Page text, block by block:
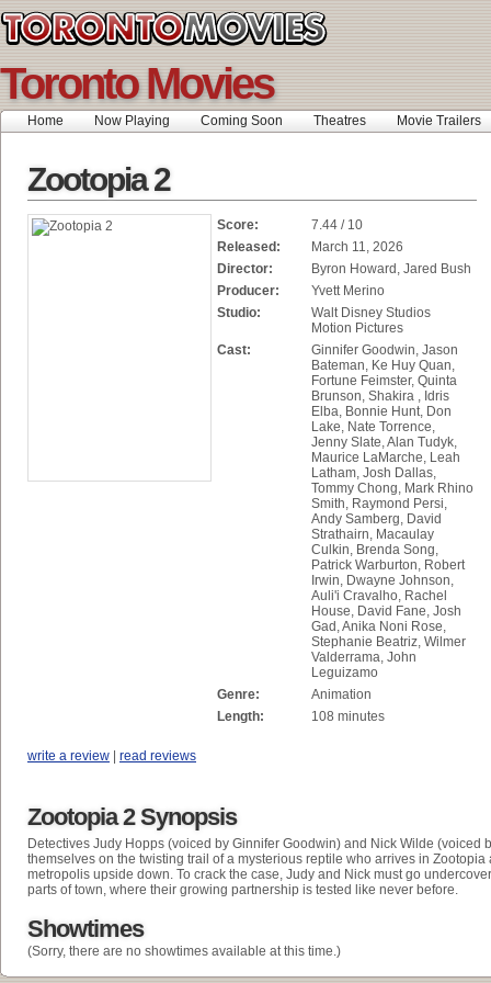
Toronto Movies
Home Now Playing Coming Soon Theatres Movie Trailers
Zootopia 2
Score:
7.44 / 10
Released:
March 11, 2026
Director:
Byron Howard, Jared Bush
Producer:
Yvett Merino
Studio:
Walt Disney Studios
Motion Pictures
Cast:
Ginnifer Goodwin, Jason
Bateman, Ke Huy Quan,
Fortune Feimster, Quinta
Brunson, Shakira , Idris
Elba, Bonnie Hunt, Don
Lake, Nate Torrence,
Jenny Slate, Alan Tudyk,
Maurice LaMarche, Leah
Latham, Josh Dallas,
Tommy Chong, Mark Rhino
Smith, Raymond Persi,
Andy Samberg, David
Strathairn, Macaulay
Culkin, Brenda Song,
Patrick Warburton, Robert
Irwin, Dwayne Johnson,
Auli'i Cravalho, Rachel
House, David Fane, Josh
Gad, Anika Noni Rose,
Stephanie Beatriz, Wilmer
Valderrama, John
Leguizamo
Genre:
Animation
Length:
108 minutes
write a review | read reviews
Zootopia 2 Synopsis
Detectives Judy Hopps (voiced by Ginnifer Goodwin) and Nick Wilde (voiced
themselves on the twisting trail of a mysterious reptile who arrives in Zootopia
metropolis upside down. To crack the case, Judy and Nick must go
parts of town, where their growing partnership is tested like never before.
Showtimes
(Sorry, there are no showtimes available at this time.)